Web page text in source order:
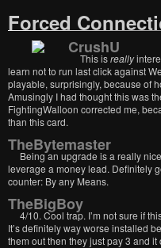
Forced
CrushU
This isreally
learn not to run last click against
playable, surprisingly, because of
Amusingly I had thought this was
FightingWalloon corrected me,
than this card.
TheBytemaster
Being an upgrade is a really
leverage a money lead. Definitely
counter: By any Means.
TheBigBoy
4/10. Cool trap. I’m not sure if
It’s definitely way worse installed
them out then they just pay 3 and